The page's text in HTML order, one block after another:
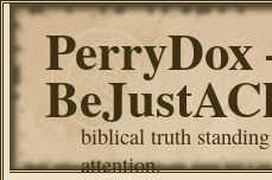
PerryDox
biblical truth
attention.